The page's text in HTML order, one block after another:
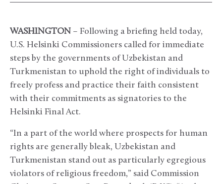
WASHINGTON – Following a briefing held today,
U.S. Helsinki Commissioners called for immediate
steps by the governments of Uzbekistan and
Turkmenistan to uphold the right of individuals to
freely profess and practice their faith consistent
with their commitments as signatories to the
Helsinki Final Act.
“In a part of the world where prospects for human
rights are generally bleak, Uzbekistan and
Turkmenistan stand out as particularly egregious
violators of religious freedom,” said Commission